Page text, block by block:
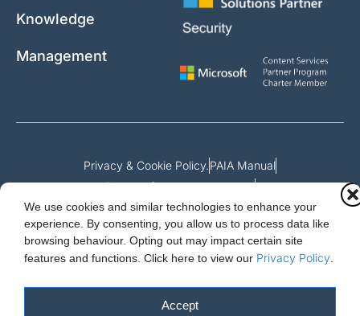
We use cookies and similar technologies to enhance your
experience. By consenting, you allow us to process data like
browsing behaviour. Opting out may impact certain site
features and functions. Click here to view our Privacy Policy
Accept
Knowledge
Management
Privacy & Cookie Policy.PAIA Manual
Request for access to record
Outcome of request and fees payable
Cloud Essentials Ltd. 88 North St, Hornchurch, Essex. RM11 1SR.
Registered in England No. 10647511